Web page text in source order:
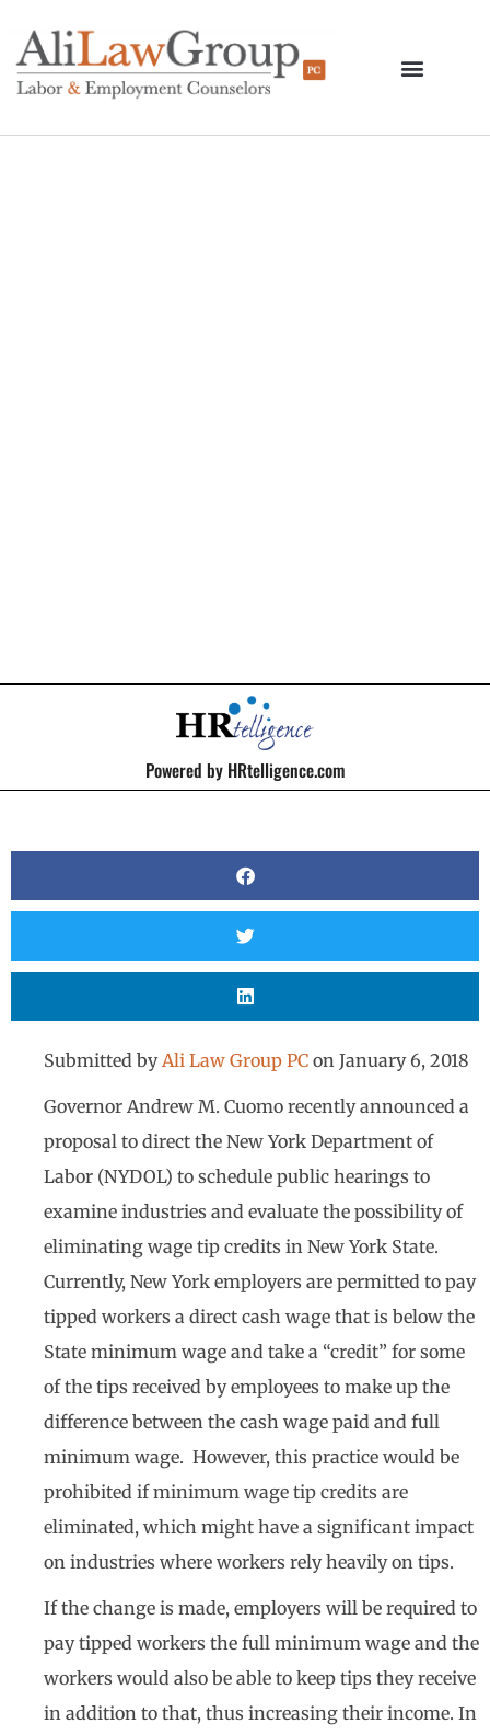
Powered by HRtelligence.com
Submitted byAli Law Group PC on January 6, 2018
Governor Andrew M. Cuomo recently announced a
proposal to direct the New York Department of
Labor (NYDOL) to schedule public hearings to
examine industries and evaluate the possibility of
eliminating wage tip credits in New York State.
Currently, New York employers are permitted to pay
tipped workers a direct cash wage that is below the
State minimum wage and take a “credit” for some
of the tips received by employees to make up the
difference between the cash wage paid and full
minimum wage. However, this practice would be
prohibited if minimum wage tip credits are
eliminated, which might have a significant impact
on industries where workers rely heavily on tips.
If the change is made, employers will be required to
pay tipped workers the full minimum wage and the
workers would also be able to keep tips they receive
in addition to that, thus increasing their income. In